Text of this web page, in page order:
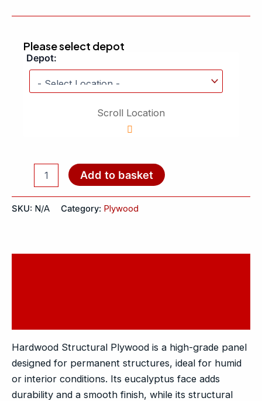
Please select depot
Depot:
Scroll Location
Add to basket
SKU: N/A Category: Plywood
Hardwood Structural Plywood is a high-grade panel
designed for permanent structures, ideal for humid
or interior conditions. Its eucalyptus face adds
durability and a smooth finish, while its structural